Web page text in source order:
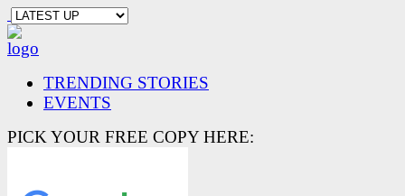
TRENDING STORIES
EVENTS
PICK YOUR FREE COPY HERE: